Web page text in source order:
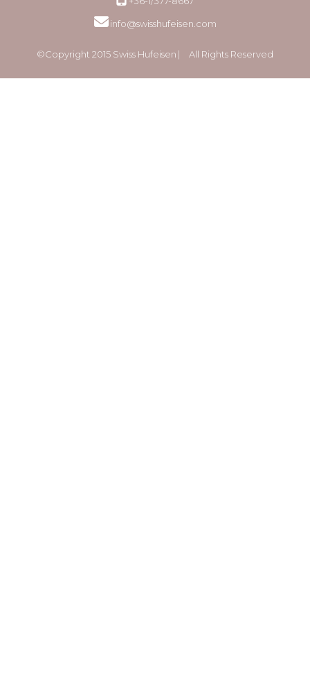
info@swisshufeisen.com
©Copyright 2015 Swiss Hufeisen ⎸ All Rights Reserved